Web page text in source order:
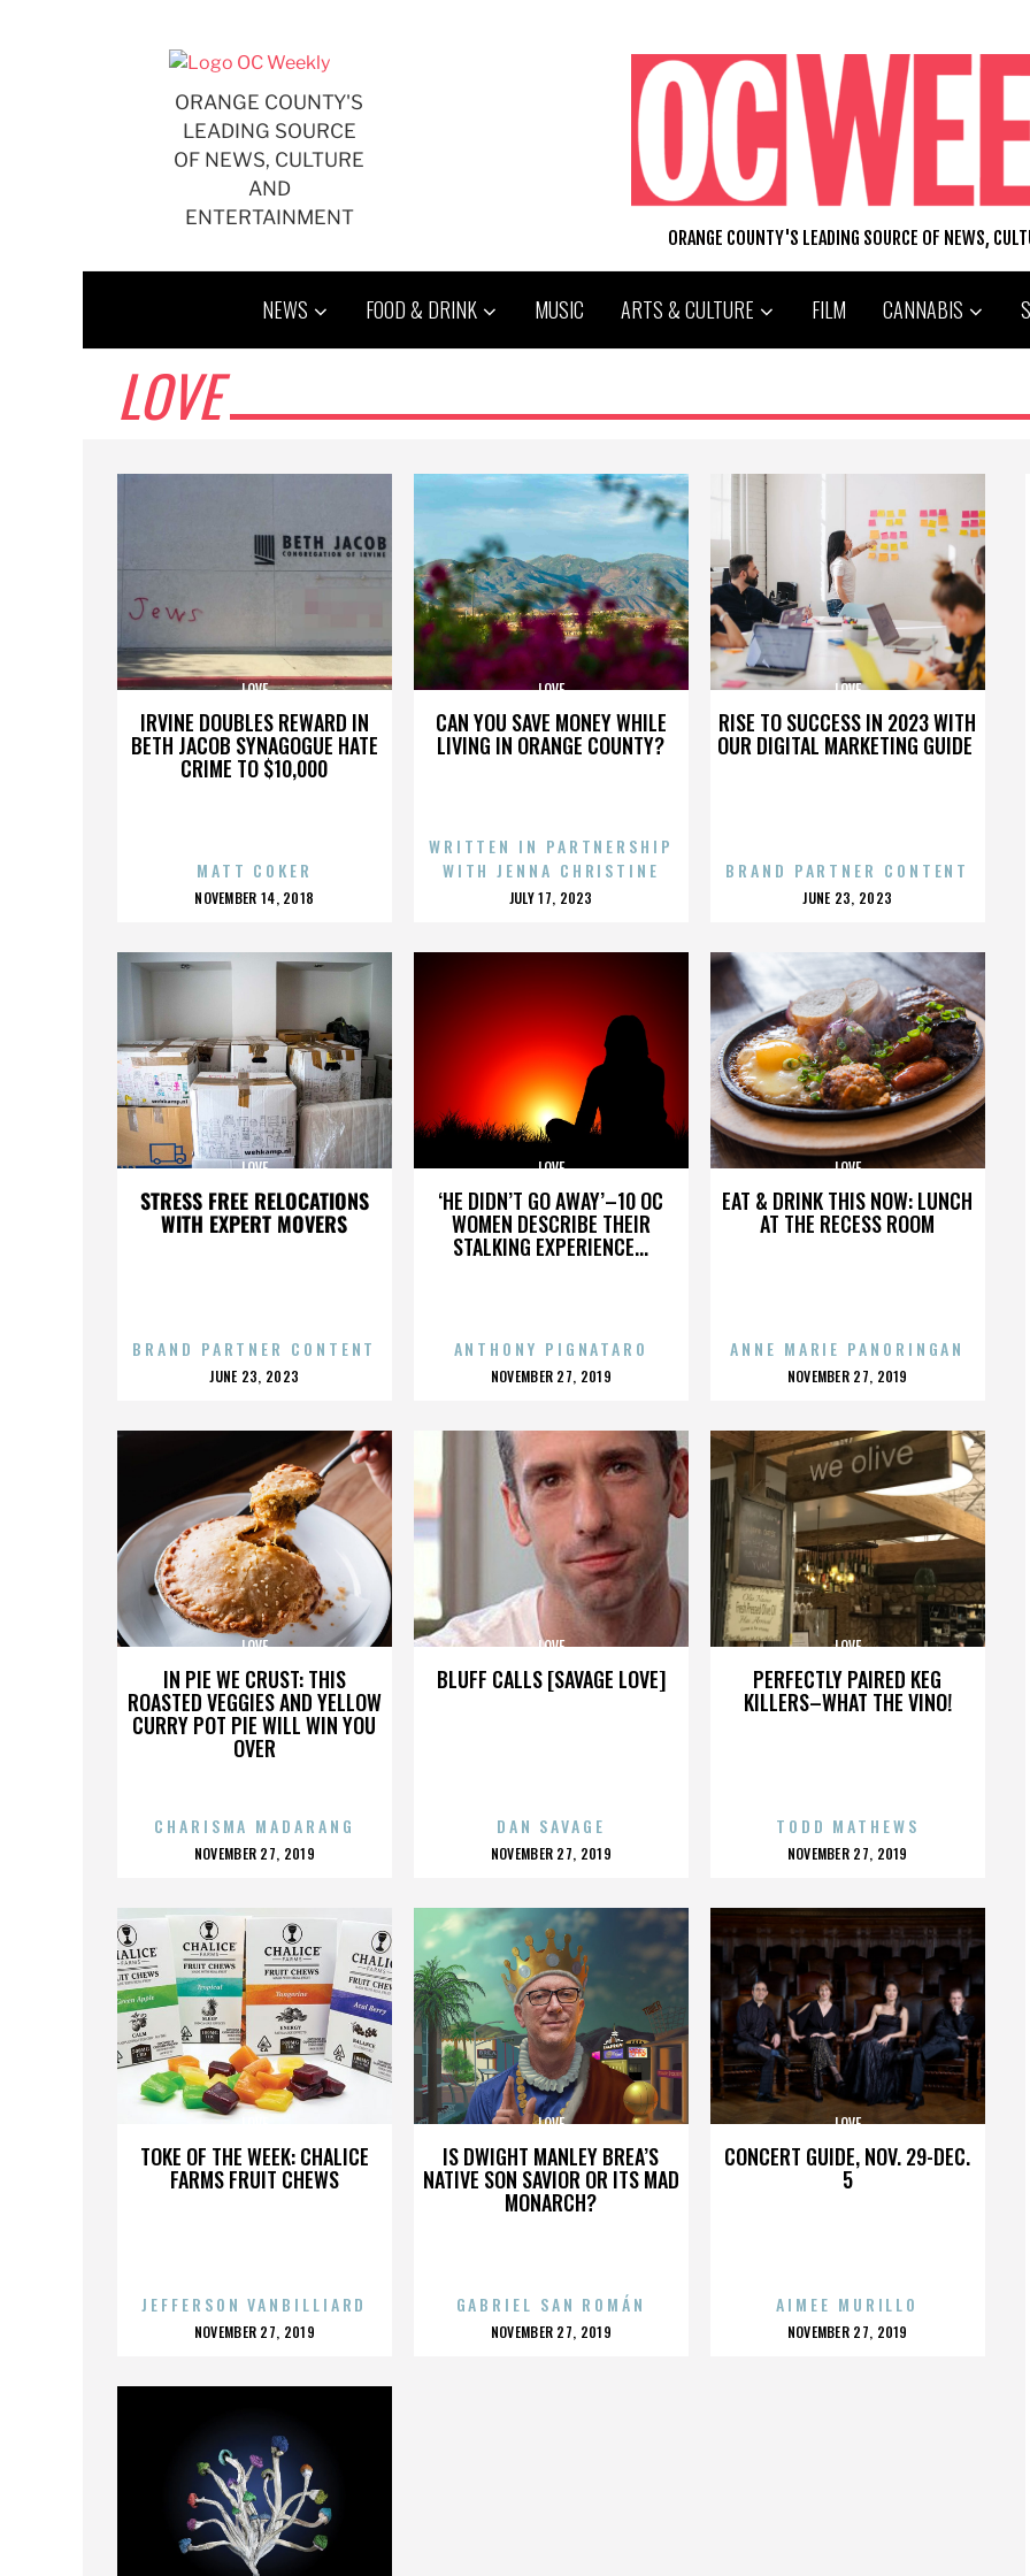
ORANGE COUNTY'S
LEADING SOURCE
OF NEWS, CULTURE
AND
ENTERTAINMENT
ORANGE COUNTY'S LEADING SOURCE OF NEWS,
NEWS FOOD & DRINK MUSIC ARTS & CULTURE FILM CANNABIS
LOVE
IRVINE DOUBLES REWARD IN
BETH JACOB SYNAGOGUE HATE
CRIME TO $10,000
LOVE
MATT COKER
POSTED
NOVEMBER 14, 2018
CAN YOU SAVE MONEY WHILE
LIVING IN ORANGE COUNTY?
LOVE
WRITTEN IN PARTNERSHIP
WITH JENNA CHRISTINE
POSTED
JULY 17, 2023
RISE TO SUCCESS IN 2023 WITH
OUR DIGITAL MARKETING GUIDE
LOVE
BRAND PARTNER CONTENT
POSTED
JUNE 23, 2023
STRESS FREE RELOCATIONS
WITH EXPERT MOVERS
LOVE
BRAND PARTNER CONTENT
POSTED
JUNE 23, 2023
‘HE DIDN’T GO AWAY’–10 OC
WOMEN DESCRIBE THEIR
STALKING EXPERIENCE...
LOVE
ANTHONY PIGNATARO
POSTED
NOVEMBER 27, 2019
EAT & DRINK THIS NOW: LUNCH
AT THE RECESS ROOM
LOVE
ANNE MARIE PANORINGAN
POSTED
NOVEMBER 27, 2019
IN PIE WE CRUST: THIS
ROASTED VEGGIES AND YELLOW
CURRY POT PIE WILL WIN YOU
OVER
LOVE
CHARISMA MADARANG
POSTED
NOVEMBER 27, 2019
BLUFF CALLS [SAVAGE LOVE]
LOVE
DAN SAVAGE
POSTED
NOVEMBER 27, 2019
PERFECTLY PAIRED KEG
KILLERS–WHAT THE VINO!
LOVE
TODD MATHEWS
POSTED
NOVEMBER 27, 2019
TOKE OF THE WEEK: CHALICE
FARMS FRUIT CHEWS
JEFFERSON VANBILLIARD
POSTED
NOVEMBER 27, 2019
IS DWIGHT MANLEY BREA’S
NATIVE SON SAVIOR OR ITS MAD
MONARCH?
LOVE
GABRIEL SAN ROMÁN
POSTED
NOVEMBER 27, 2019
CONCERT GUIDE, NOV. 29-DEC.
5
LOVE
AIMEE MURILLO
POSTED
NOVEMBER 27, 2019